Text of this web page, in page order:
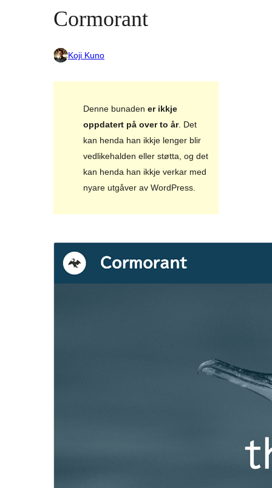
Cormorant
Koji Kuno
Denne bunaden er ikkje
oppdatert på over to år. Det
kan henda han ikkje lenger blir
vedlikehalden eller støtta, og det
kan henda han ikkje verkar med
nyare utgåver av WordPress.